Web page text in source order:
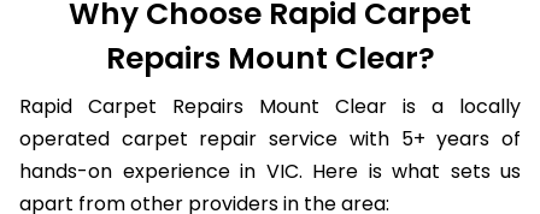
Why Choose Rapid Carpet
Repairs Mount Clear?
Rapid Carpet Repairs Mount Clear is a locally
operated carpet repair service with 5+ years of
hands-on experience in VIC. Here is what sets us